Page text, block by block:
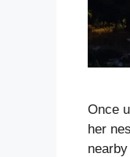
Once
her